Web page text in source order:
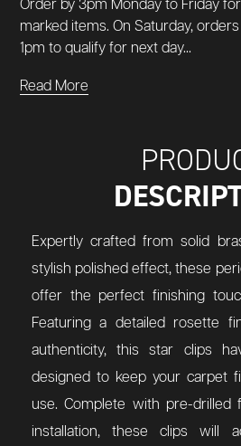
Order by 3pm Monday to Friday
marked items. On Saturday,
1pm to qualify for next day...
Read More
Expertly crafted from solid
stylish polished effect, these
offer the perfect finishing
Featuring a detailed rosette
authenticity, this star clips
designed to keep your carpet
use. Complete with pre-drilled
installation, these clips will